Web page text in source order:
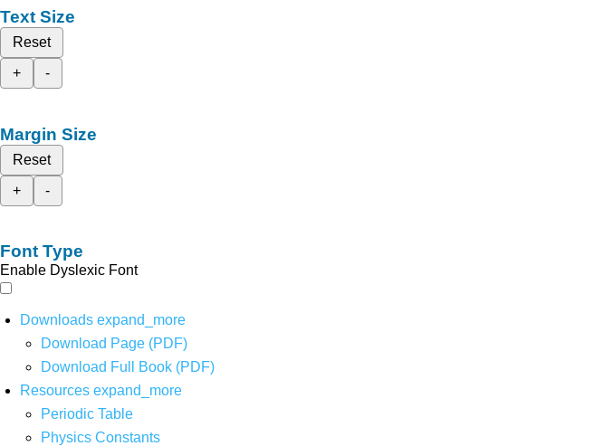
Text Size
Reset
+
-
Margin Size
Reset
+
-
Font Type
Enable Dyslexic Font
Downloads expand_more
Download Page (PDF)
Download Full Book (PDF)
Resources expand_more
Periodic Table
Physics Constants